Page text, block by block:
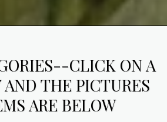
CLICK ON A
AND THE PICTURES
ARE BELOW